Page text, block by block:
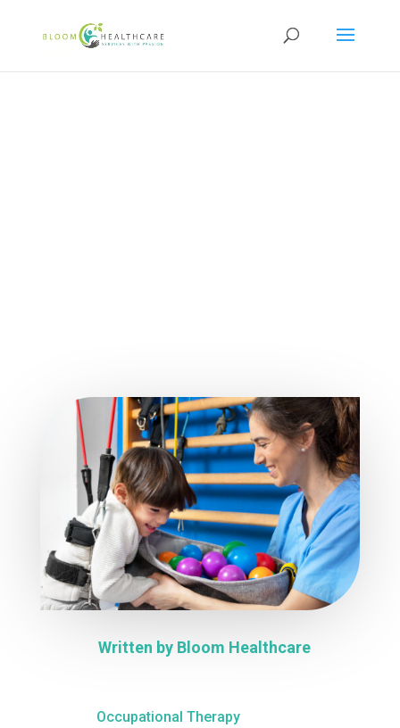
Written by Bloom Healthcare
Occupational Therapy